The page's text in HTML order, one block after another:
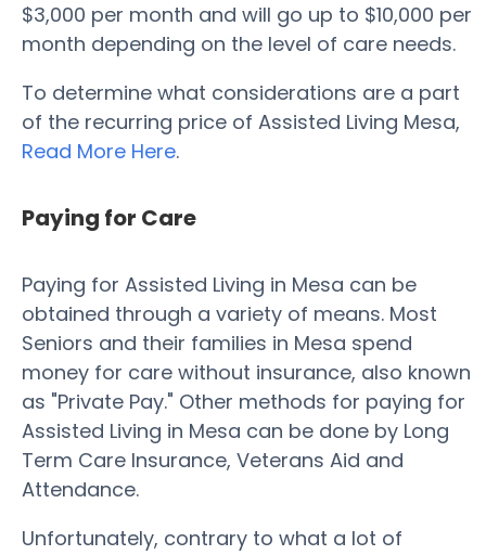
$3,000 per month and will go up to $10,000 per
month depending on the level of care needs.
To determine what considerations are a part
of the recurring price of Assisted Living Mesa,
Read More Here.
Paying for Care
Paying for Assisted Living in Mesa can be
obtained through a variety of means. Most
Seniors and their families in Mesa spend
money for care without insurance, also known
as "Private Pay." Other methods for paying for
Assisted Living in Mesa can be done by Long
Term Care Insurance, Veterans Aid and
Attendance.
Unfortunately, contrary to what a lot of